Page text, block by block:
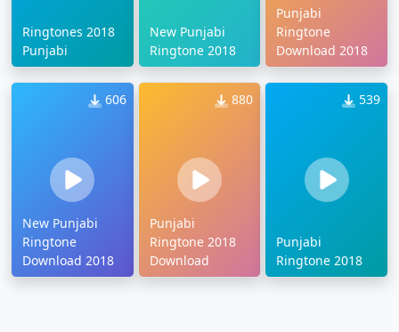
Ringtones 2018
Punjabi
New Punjabi
Ringtone 2018
Punjabi
Ringtone
Download 2018
606
New Punjabi
Ringtone
Download 2018
880
Punjabi
Ringtone 2018
Download
539
Punjabi
Ringtone 2018